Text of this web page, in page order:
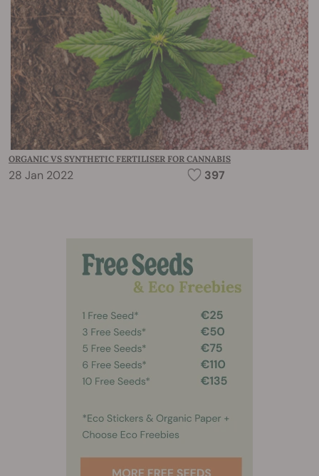
ORGANIC VS SYNTHETIC FERTILISER FOR CANNABIS
28 Jan 2022 397